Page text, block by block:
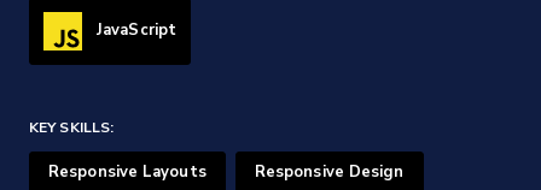
JavaScript
KEY SKILLS:
Responsive Layouts Responsive Design